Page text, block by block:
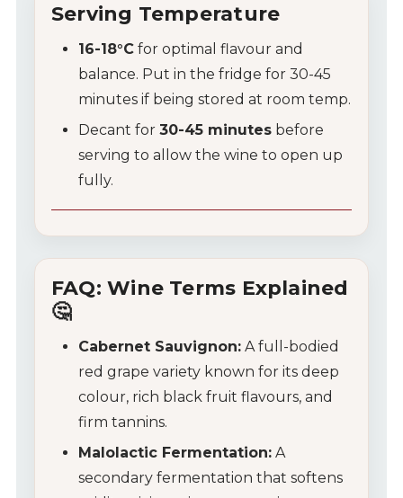
Serving Temperature
16-18°C for optimal flavour and
balance. Put in the fridge for 30-45
minutes if being stored at room temp.
Decant for 30-45 minutes before
serving to allow the wine to open up
fully.
FAQ: Wine Terms Explained
🤔
Cabernet Sauvignon: A full-bodied
red grape variety known for its deep
colour, rich black fruit flavours, and
firm tannins.
Malolactic Fermentation: A
secondary fermentation that softens